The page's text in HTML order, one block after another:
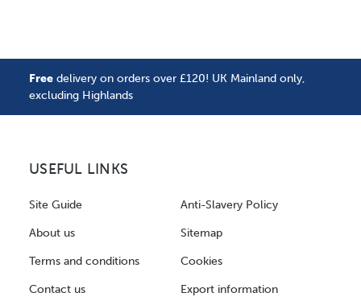
Free delivery on orders over £120! UK Mainland only,
excluding Highlands
USEFUL LINKS
Site Guide
About us
Terms and conditions
Contact us
Anti-Slavery Policy
Sitemap
Cookies
Export information